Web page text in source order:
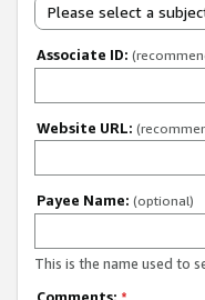
Please select a
Associate ID:
Website URL:
Payee Name: (optional)
This is the name used to
Comments: *